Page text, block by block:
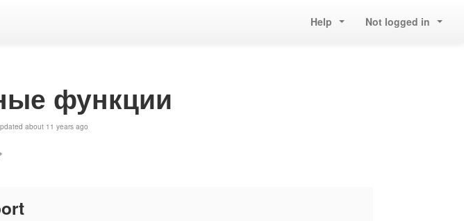
Help Not logged in
функции
about 11 years ago